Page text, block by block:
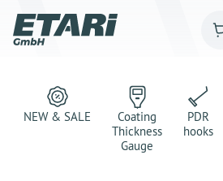
NEW & SALE
Coating
Thickness
Gauge
PDR
hooks